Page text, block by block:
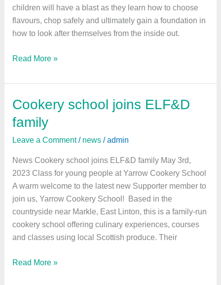
children will have a blast as they learn how to choose
flavours, chop safely and ultimately gain a foundation in
how to look after themselves from the inside out.
Read More »
Cookery school joins ELF&D
family
Leave a Comment / news /admin
News Cookery school joins ELF&D family May 3rd,
2023 Class for young people at Yarrow Cookery School
A warm welcome to the latest new Supporter member to
join us, Yarrow Cookery School! Based in the
countryside near Markle, East Linton, this is a family-run
cookery school offering culinary experiences, courses
and classes using local Scottish produce. Their
Cookery
joins
ELF&D
Read More »